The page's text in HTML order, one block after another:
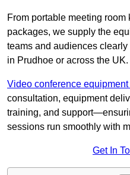
From portable meeting
packages, we supply the
teams and audiences
in Prudhoe or across the UK.
Video conference
consultation, equipment
training, and
sessions run smoothly with
Get In